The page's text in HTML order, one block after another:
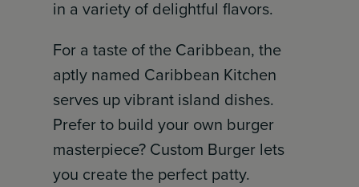
in a variety of delightful flavors.
For a taste of the Caribbean, the
aptly named Caribbean Kitchen
serves up vibrant island dishes.
Prefer to build your own burger
masterpiece? Custom Burger lets
you create the perfect patty.